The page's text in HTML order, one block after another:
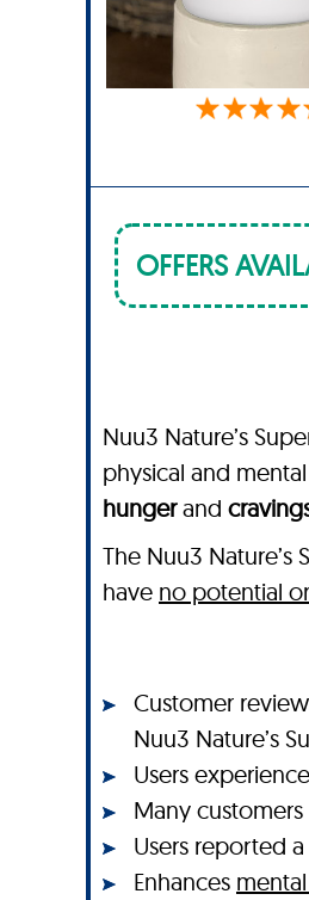
OFFERS
Nuu3 Nature’s
physical and
hungerand
The Nuu3
have no potential
Customer
Nuu3 Nature’s
Users
Many
Users reported a
Enhances